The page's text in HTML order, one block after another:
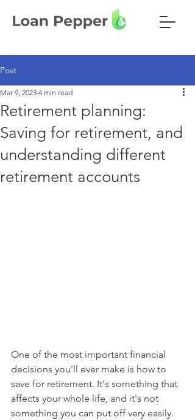
Post
Retirement planning:
Saving for retirement, and
understanding different
retirement accounts
Mar 9, 2023 4 min read
One of the most important financial
decisions you'll ever make is how to
save for retirement. It's something that
affects your whole life, and it's not
something you can put off very easily.